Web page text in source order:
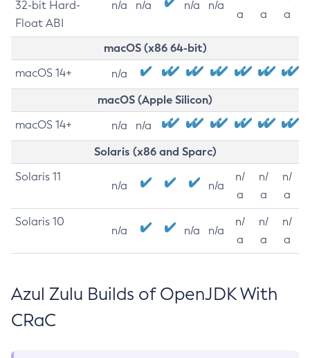
32-bit Hard-
Float ABI
n/a n/a n/a n/a
a
a
a
macOS (x86 64-bit)
macOS 14+ n/a
macOS (Apple Silicon)
macOS 14+ n/a n/a
Solaris (x86 and Sparc)
Solaris 11
n/a n/a
n/
a
n/
a
n/
a
Solaris 10
n/a n/a n/a
n/
a
n/
a
n/
a
Azul Zulu Builds of OpenJDK With
CRaC